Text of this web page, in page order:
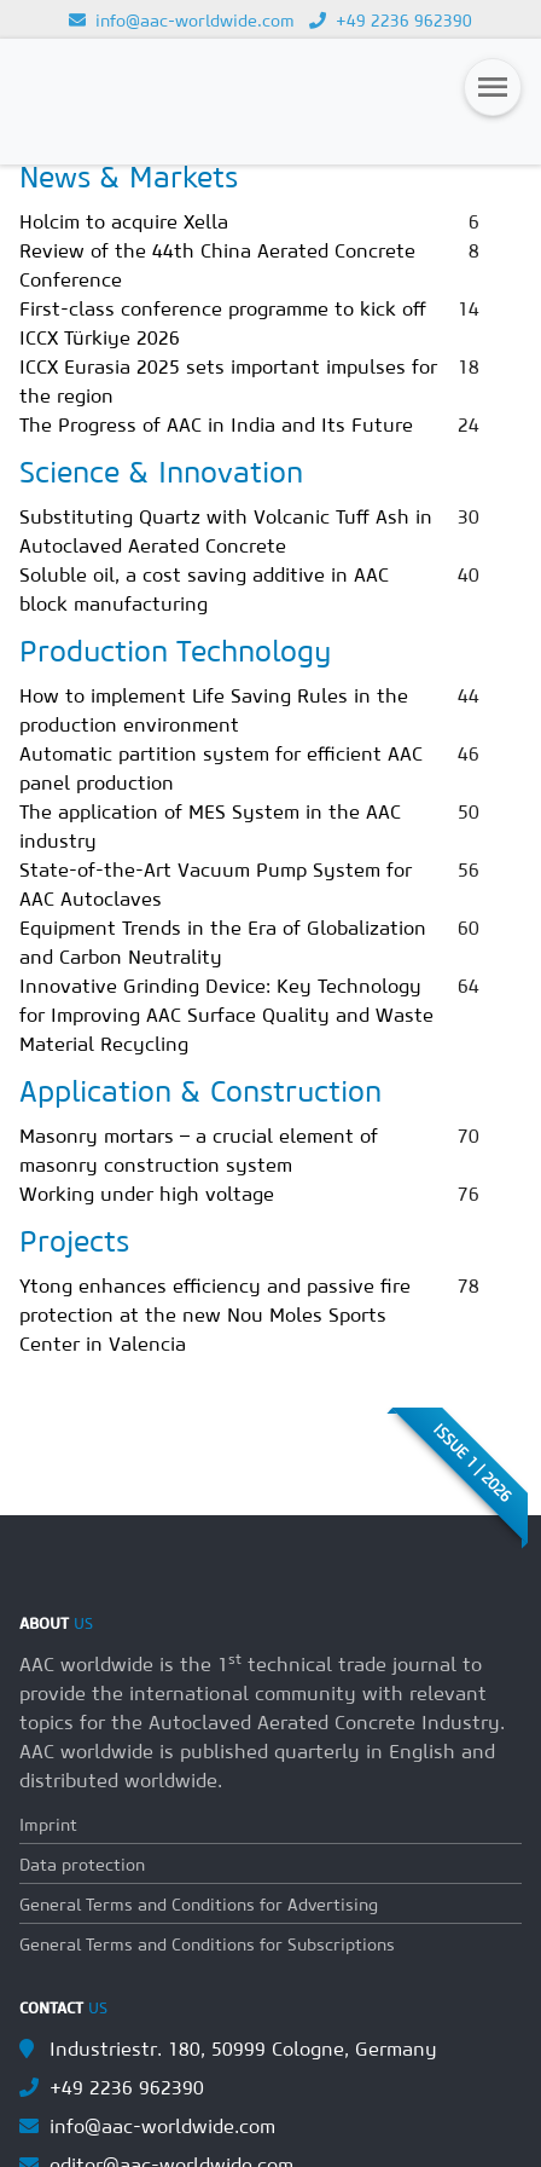
info@aac-worldwide.com +49 2236 962390
Magazines
Advertising
Subscription
Newsletter
AAC China digital
News & Markets
Holcim to acquire Xella
6
Review of the 44th China Aerated Concrete
Conference
8
First-class conference programme to kick off
ICCX Türkiye 2026
14
ICCX Eurasia 2025 sets important impulses for
the region
18
The Progress of AAC in India and Its Future 24
Science & Innovation
Substituting Quartz with Volcanic Tuff Ash in
Autoclaved Aerated Concrete
30
Soluble oil, a cost saving additive in AAC
block manufacturing
40
Production Technology
How to implement Life Saving Rules in the
production environment
44
Automatic partition system for efficient AAC
panel production
46
The application of MES System in the AAC
industry
50
State-of-the-Art Vacuum Pump System for
AAC Autoclaves
56
Equipment Trends in the Era of Globalization
and Carbon Neutrality
60
Innovative Grinding Device: Key Technology
for Improving AAC Surface Quality and Waste
Material Recycling
64
Application & Construction
Masonry mortars – a crucial element of
masonry construction system
70
Working under high voltage 76
Projects
Ytong enhances efficiency and passive fire
protection at the new Nou Moles Sports
Center in Valencia
78
ISSUE 1 | 2026
ABOUTUS
AAC worldwide is the 1 st technical trade journal to
provide the international community with relevant
topics for the Autoclaved Aerated Concrete Industry.
AAC worldwide is published quarterly in English and
distributed worldwide.
Imprint
Data protection
General Terms and Conditions for Advertising
General Terms and Conditions for Subscriptions
CONTACT US
Industriestr. 180, 50999 Cologne, Germany
+49 2236 962390
info@aac-worldwide.com